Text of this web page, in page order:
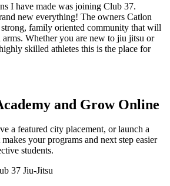
I have made was joining Club 37.
new everything! The owners Catlon
strong, family oriented community that will
Whether you are new to jiu jitsu or
skilled athletes this is the place for
and Grow Online
a featured city placement, or launch a
your programs and next step easier
students.
37 Jiu-Jitsu